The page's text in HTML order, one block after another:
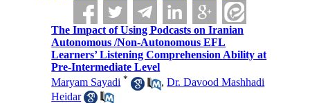
The Impact of Using Podcasts on Iranian
Autonomous /Non-Autonomous EFL
Learners’ Listening Comprehension Ability at
Pre-Intermediate Level
Maryam Sayadi * ,Dr. Davood Mashhadi
Heidar